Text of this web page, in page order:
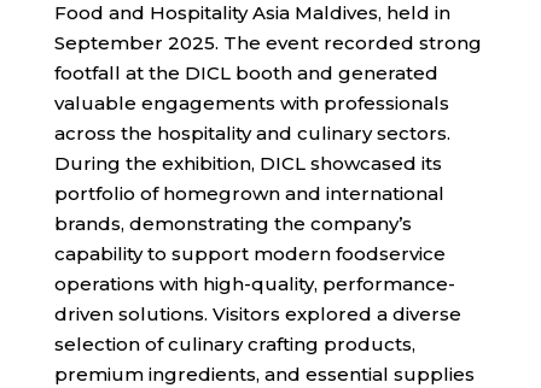
Food and Hospitality Asia Maldives, held in
September 2025. The event recorded strong
footfall at the DICL booth and generated
valuable engagements with professionals
across the hospitality and culinary sectors.
During the exhibition, DICL showcased its
portfolio of homegrown and international
brands, demonstrating the company’s
capability to support modern foodservice
operations with high-quality, performance-
driven solutions. Visitors explored a diverse
selection of culinary crafting products,
premium ingredients, and essential supplies